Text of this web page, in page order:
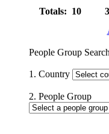
Totals: 10
People Group Search
1. Country
2. People Group